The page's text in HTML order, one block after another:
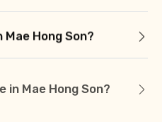
Hong Son?